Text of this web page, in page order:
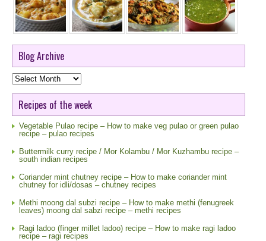
Blog Archive
Blog
Archive
Recipes of the week
Vegetable Pulao recipe – How to make veg pulao or green pulao
recipe – pulao recipes
Buttermilk curry recipe / Mor Kolambu / Mor Kuzhambu recipe –
south indian recipes
Coriander mint chutney recipe – How to make coriander mint
chutney for idli/dosas – chutney recipes
Methi moong dal subzi recipe – How to make methi (fenugreek
leaves) moong dal sabzi recipe – methi recipes
Ragi ladoo (finger millet ladoo) recipe – How to make ragi ladoo
recipe – ragi recipes